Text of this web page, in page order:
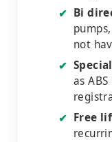
✔ Bi
not
✔
as
✔ Free